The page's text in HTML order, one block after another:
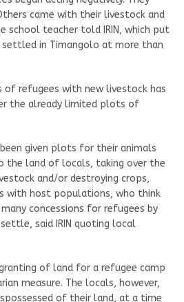
came with their livestock and
school teacher told IRIN, which put
in Timangolo at more than
of refugees with new livestock has
the already limited plots of
given plots for their animals
the land of locals, taking over the
and/or destroying crops,
with host populations, who think
concessions for refugees by
said IRIN quoting local
of land for a refugee camp
measure. The locals, however,
of their land, at a time